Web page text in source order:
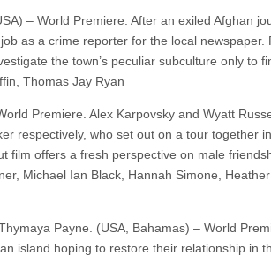
– World Premiere. After an exiled Afghan
as a crime reporter for the local newspaper.
the town’s peculiar subculture only to
Thomas Jay Ryan
Premiere. Alex Karpovsky and Wyatt
respectively, who set out on a tour together
film offers a fresh perspective on male
Michael Ian Black, Hannah Simone,
Payne. (USA, Bahamas) – World
island hoping to restore their relationship in